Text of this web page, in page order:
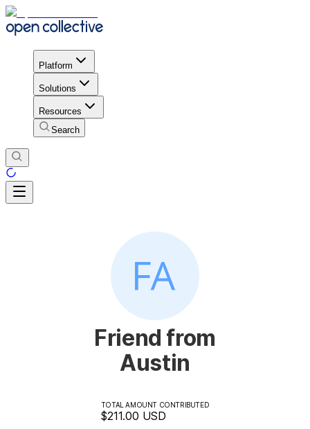
Platform
Solutions
Resources
Search
Friend from
Austin
TOTAL AMOUNT CONTRIBUTED
$211.00 USD